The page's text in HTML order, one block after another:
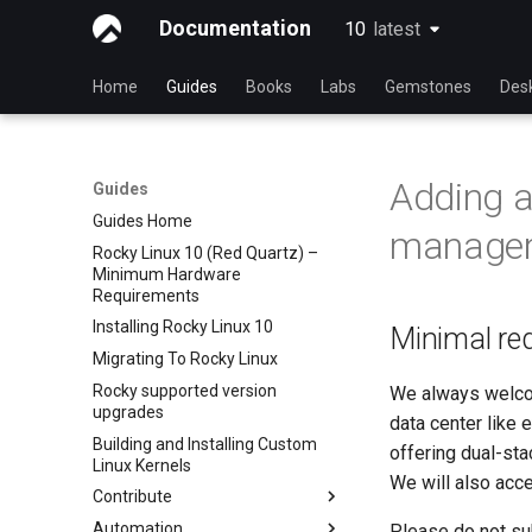
Documentation 10 latest
latest
Home Guides Books Labs Gemstones
Guides
Guides Home
Rocky Linux 10 (Red Quartz) –
Minimum Hardware
Requirements
Installing Rocky Linux 10
Migrating To Rocky Linux
Rocky supported version
upgrades
Building and Installing Custom
Linux Kernels
Contribute
Adding
Minimal
We always
data center like
offering dual-
We will also